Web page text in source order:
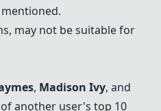
may not be suitable for
, Madison Ivy, and
another user's top 10